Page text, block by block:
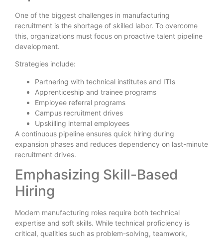
One of the biggest challenges in manufacturing
recruitment is the shortage of skilled labor. To overcome
this, organizations must focus on proactive talent pipeline
development.
Strategies include:
Partnering with technical institutes and ITIs
Apprenticeship and trainee programs
Employee referral programs
Campus recruitment drives
Upskilling internal employees
A continuous pipeline ensures quick hiring during
expansion phases and reduces dependency on last-minute
recruitment drives.
Emphasizing Skill-Based
Hiring
Modern manufacturing roles require both technical
expertise and soft skills. While technical proficiency is
critical, qualities such as problem-solving, teamwork,